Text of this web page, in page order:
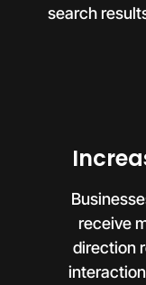
search
receive
direction